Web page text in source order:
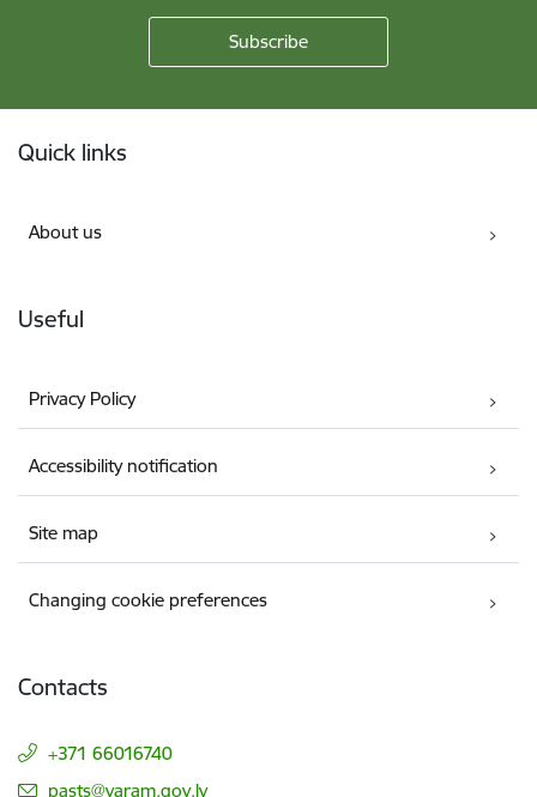
Quick links
About us
Useful
Privacy Policy
Accessibility notification
Site map
Changing cookie preferences
Contacts
+371 66016740
E-mail:
pasts@varam.gov.lv